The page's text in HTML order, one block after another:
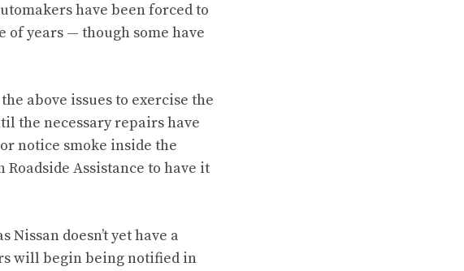
have been forced to
years — though some have
above issues to exercise the
the necessary repairs have
notice smoke inside the
Assistance to have it
doesn’t yet have a
will begin being notified in